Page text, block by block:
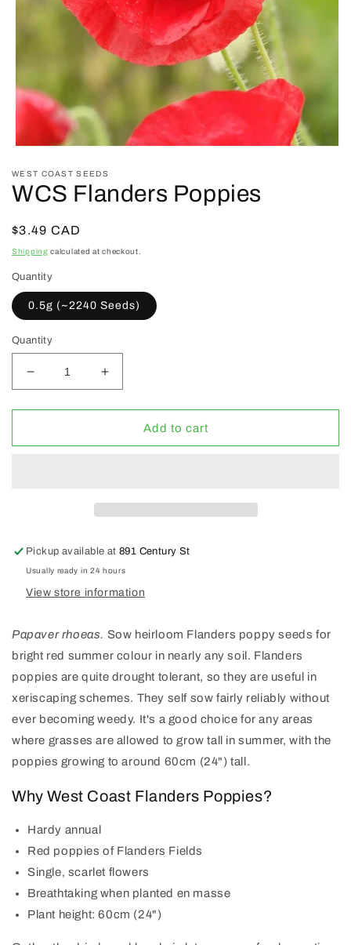
1
in
modal
WEST COAST SEEDS
WCS Flanders Poppies
Regular
price
$3.49 CAD
Shipping calculated at checkout.
Quantity
0.5g (~2240 Seeds)
Quantity
Decrease
quantity
for
Flanders
Increase
quantity
for
Flanders
Add to cart
Pickup available at891 Century St
Usually ready in 24 hours
View store information
Papaver rhoeas. Sow heirloom Flanders poppy seeds for
bright red summer colour in nearly any soil. Flanders
poppies are quite drought tolerant, so they are useful in
xeriscaping schemes. They self sow fairly reliably without
ever becoming weedy. It's a good choice for any areas
where grasses are allowed to grow tall in summer, with the
poppies growing to around 60cm (24") tall.
Why West Coast Flanders Poppies?
Hardy annual
Red poppies of Flanders Fields
Single, scarlet flowers
Breathtaking when planted en masse
Plant height: 60cm (24")